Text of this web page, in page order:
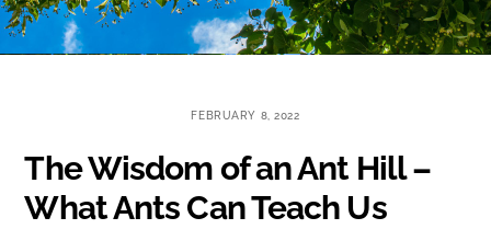
FEBRUARY 8, 2022
The Wisdom of an Ant Hill –
What Ants Can Teach Us